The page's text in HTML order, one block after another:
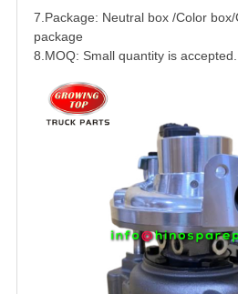
7.Package: Neutral box /Color
package
8.MOQ: Small quantity is accepted.